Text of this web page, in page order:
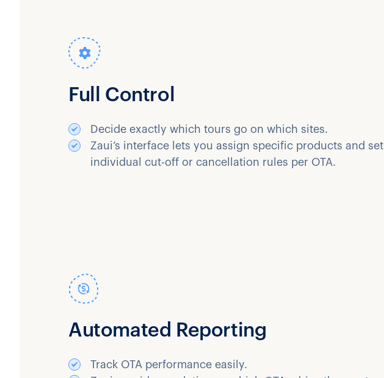
Full Control
Decide exactly which tours go on which sites.
Zaui’s interface lets you assign specific products and set
individual cut-off or cancellation rules per OTA.
Automated Reporting
Track OTA performance easily.